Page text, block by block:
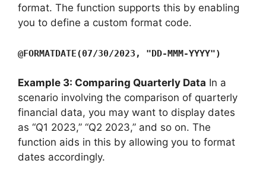
format. The function supports this by enabling
you to define a custom format code.
@FORMATDATE(07/30/2023, "DD-MMM-YYYY")
Example 3: Comparing Quarterly Data In a
scenario involving the comparison of quarterly
financial data, you may want to display dates
as “Q1 2023,” “Q2 2023,” and so on. The
function aids in this by allowing you to format
dates accordingly.